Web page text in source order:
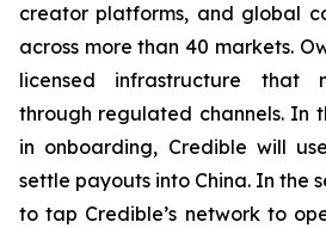
creator platforms, and global
across more than 40 markets.
licensed infrastructure that
through regulated channels. In
in onboarding, Credible will
settle payouts into China. In the
to tap Credible’s network to